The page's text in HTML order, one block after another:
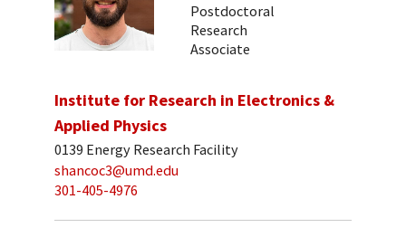
Postdoctoral
Research
Associate
Institute for Research in Electronics &
Applied Physics
0139 Energy Research Facility
shancoc3@umd.edu
301-405-4976